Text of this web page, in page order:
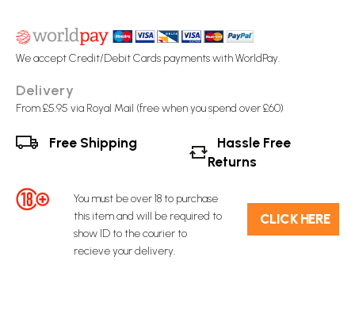
We accept Credit/Debit Cards payments with WorldPay.
Delivery
From £5.95 via Royal Mail (free when you spend over £60)
Free Shipping
Hassle Free
Returns
You must be over 18 to purchase
this item and will be required to
show ID to the courier to
recieve your delivery.
C​L​ICK HERE